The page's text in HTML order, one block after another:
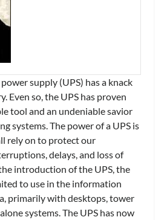
supply (UPS) has a knack
Even so, the UPS has proven
tool and an undeniable savior
systems. The power of a UPS is
rely on to protect our
delays, and loss of
introduction of the UPS, the
to use in the information
primarily with desktops, tower
systems. The UPS has now